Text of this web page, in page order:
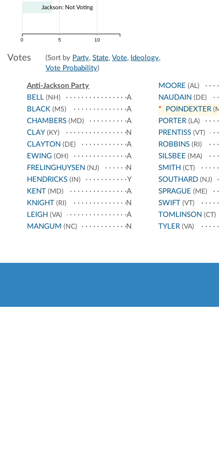
0 5 10
Jackson: Not Voting
Votes (Sort by Party, State, Vote, Ideology,
Vote Probability)
Anti-Jackson Party
BELL (NH)
A
BLACK (MS)
A
CHAMBERS (MD)
A
CLAY (KY)
N
CLAYTON (DE)
A
EWING (OH)
A
FRELINGHUYSEN (NJ)
N
HENDRICKS (IN)
Y
KENT (MD)
A
KNIGHT (RI)
N
LEIGH (VA)
A
MANGUM (NC) N
MOORE (AL)
NAUDAIN (DE)
* POINDEXTER
PORTER(LA)
PRENTISS(VT)
ROBBINS(RI)
SILSBEE (MA)
SMITH (CT)
SOUTHARD(NJ)
SPRAGUE (ME)
SWIFT (VT)
TOMLINSON (CT)
TYLER(VA)